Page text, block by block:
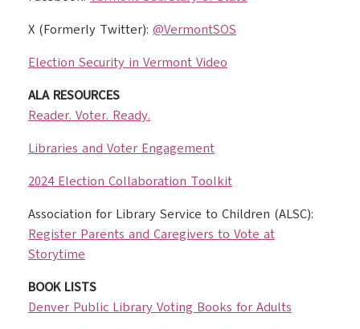
X (Formerly Twitter): @VermontSOS
Election Security in Vermont Video
ALA RESOURCES
Reader. Voter. Ready.
Libraries and Voter Engagement
2024 Election Collaboration Toolkit
Association for Library Service to Children (ALSC):
Register Parents and Caregivers to Vote at
Storytime
BOOK LISTS
Denver Public Library Voting Books for Adults